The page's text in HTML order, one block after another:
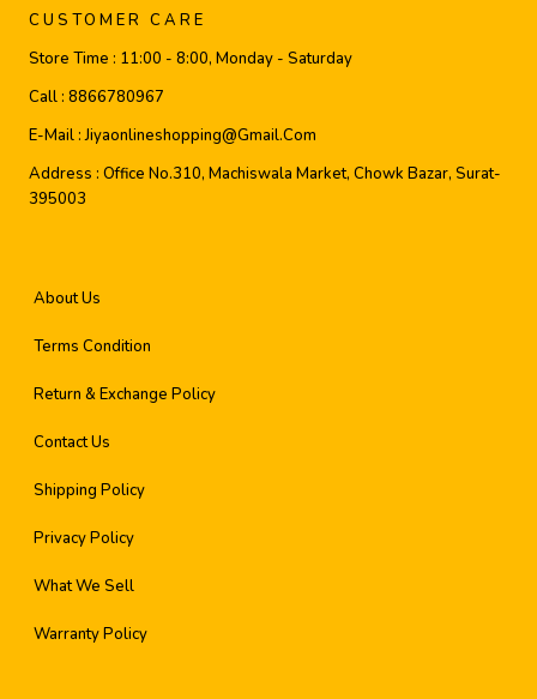
CUSTOMER CARE
Store Time : 11:00 - 8:00, Monday - Saturday
Call : 8866780967
E-Mail :Jiyaonlineshopping@gmail.com
Address : Office No.310, Machiswala Market, Chowk Bazar, Surat-
395003
About Us
Terms Condition
Return & Exchange Policy
Contact Us
Shipping Policy
Privacy Policy
What We Sell
Warranty Policy